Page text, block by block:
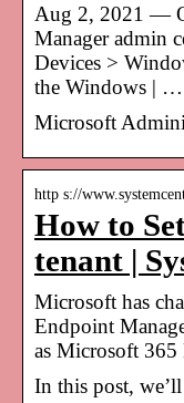
Aug 2, 2021 —
Manager admin
Devices >
the Windows | …
Microsoft
http s://
How to
tenant |
Microsoft has
Endpoint
as Microsoft
In this post,